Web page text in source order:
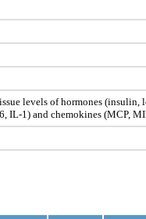
levels of hormones
IL-1) and chemokines (MCP,